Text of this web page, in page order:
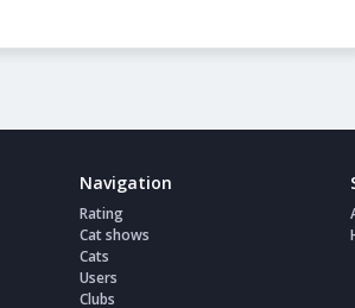
Navigation
Rating
Cat shows
Cats
Users
Clubs